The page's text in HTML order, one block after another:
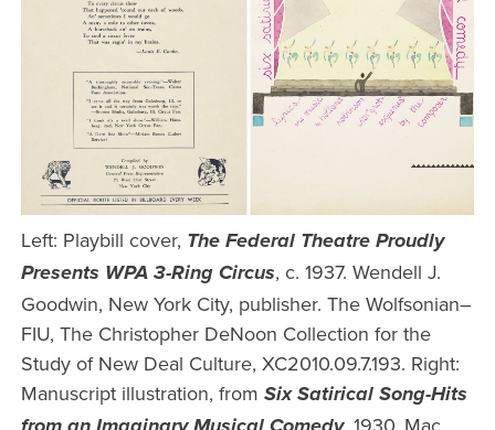
Left: Playbill cover, The Federal Theatre Proudly
Presents WPA 3-Ring Circus, c. 1937. Wendell J.
Goodwin, New York City, publisher. The Wolfsonian–
FIU, The Christopher DeNoon Collection for the
Study of New Deal Culture, XC2010.09.7.193. Right:
Manuscript illustration, from Six Satirical Song-Hits